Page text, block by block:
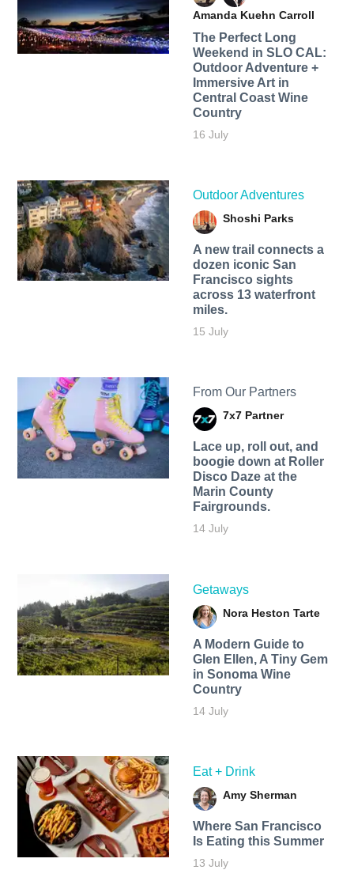
Amanda Kuehn Carroll
The Perfect Long
Weekend in SLO CAL:
Outdoor Adventure +
Immersive Art in
Central Coast Wine
Country
16 July
Outdoor Adventures
Shoshi Parks
A new trail connects a
dozen iconic San
Francisco sights
across 13 waterfront
miles.
15 July
From Our Partners
7x7 Partner
Lace up, roll out, and
boogie down at Roller
Disco Daze at the
Marin County
Fairgrounds.
14 July
Getaways
Nora Heston Tarte
A Modern Guide to
Glen Ellen, A Tiny Gem
in Sonoma Wine
Country
14 July
Eat + Drink
Amy Sherman
Where San Francisco
Is Eating this Summer
13 July